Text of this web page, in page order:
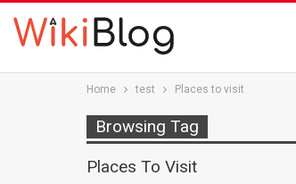
Home test Places to visit
Browsing Tag
Places To Visit